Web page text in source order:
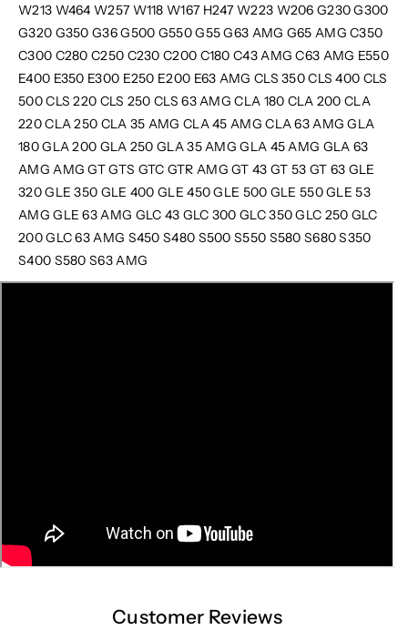
W213 W464 W257 W118 W167 H247 W223 W206 G230 G300
G320 G350 G36 G500 G550 G55 G63 AMG G65 AMG C350
C300 C280 C250 C230 C200 C180 C43 AMG C63 AMG E550
E400 E350 E300 E250 E200 E63 AMG CLS 350 CLS 400 CLS
500 CLS 220 CLS 250 CLS 63 AMG CLA 180 CLA 200 CLA
220 CLA 250 CLA 35 AMG CLA 45 AMG CLA 63 AMG GLA
180 GLA 200 GLA 250 GLA 35 AMG GLA 45 AMG GLA 63
AMGAMG GT GTS GTC GTR AMG GT 43 GT 53 GT 63 GLE
320 GLE 350 GLE 400 GLE 450 GLE 500 GLE 550 GLE 53
AMG GLE 63 AMG GLC 43 GLC 300 GLC 350 GLC 250 GLC
200 GLC 63 AMG S450 S480 S500 S550 S580 S680 S350
S400 S580 S63 AMG
Customer Reviews